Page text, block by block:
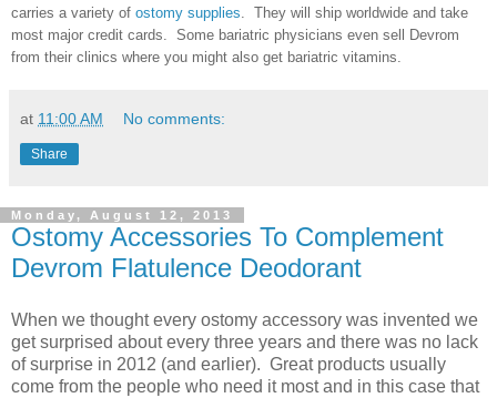
carries a variety of ostomy supplies . They will ship worldwide and take
most major credit cards. Some bariatric physicians even sell Devrom
from their clinics where you might also get bariatric vitamins.
at 11:00 AM No comments:
Share
Monday, August 12, 2013
Ostomy Accessories To Complement
Devrom Flatulence Deodorant
When we thought every ostomy accessory was invented we
get surprised about every three years and there was no lack
of surprise in 2012 (and earlier). Great products usually
come from the people who need it most and in this case that